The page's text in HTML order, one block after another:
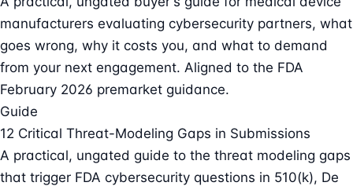
manufacturers evaluating cybersecurity partners, what
goes wrong, why it costs you, and what to demand
from your next engagement. Aligned to the FDA
February 2026 premarket guidance.
Guide
12 Critical Threat-Modeling Gaps in Submissions
A practical, ungated guide to the threat modeling gaps
that trigger FDA cybersecurity questions in 510(k), De